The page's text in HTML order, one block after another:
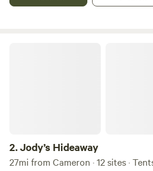
also have cows, horses, and the
2.Jody’s Hideaway
27mi from Cameron · 12 sites ·